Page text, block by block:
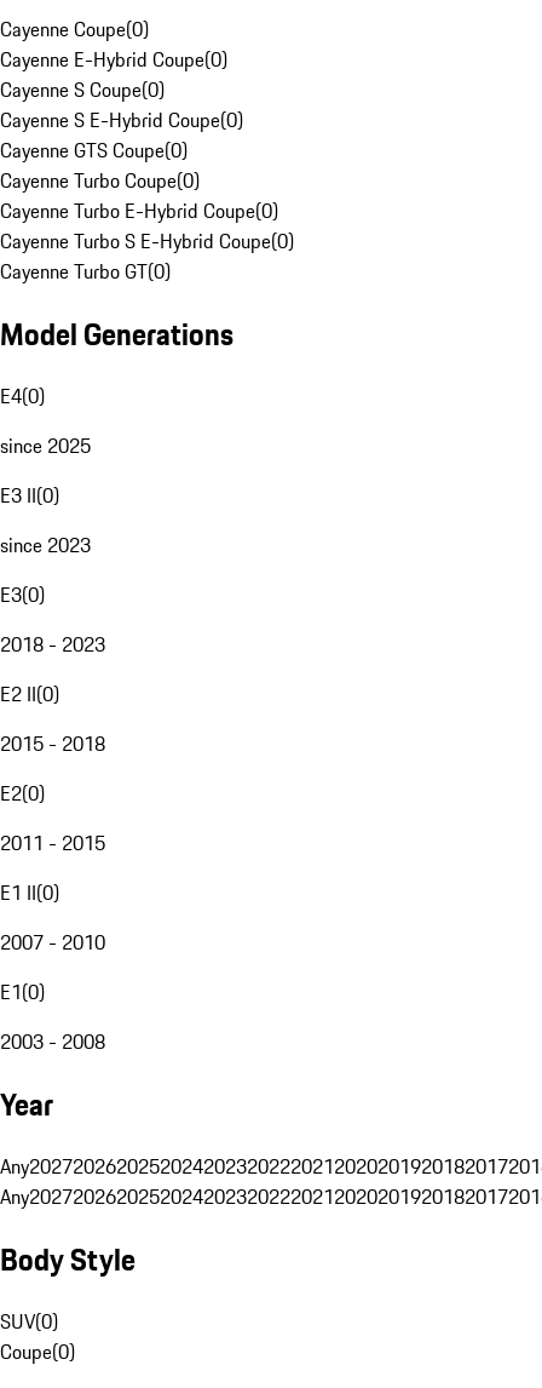
Cayenne Coupe(0)
Cayenne E-Hybrid Coupe(0)
Cayenne S Coupe(0)
Cayenne S E-Hybrid Coupe(0)
Cayenne GTS Coupe(0)
Cayenne Turbo Coupe(0)
Cayenne Turbo E-Hybrid Coupe(0)
Cayenne Turbo S E-Hybrid Coupe(0)
Cayenne Turbo GT(0)
Model Generations
E4(0)
since 2025
E3 II(0)
since 2023
E3(0)
2018 - 2023
E2 II(0)
2015 - 2018
E2(0)
2011 - 2015
E1 II(0)
2007 - 2010
E1(0)
2003 - 2008
Year
Any20272026202520242023202220212020201920182017
Any20272026202520242023202220212020201920182017
Body Style
SUV(0)
Coupe(0)